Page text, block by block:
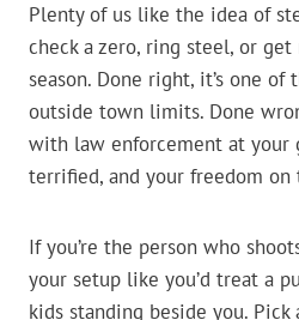
Plenty of us like the idea of
check a zero, ring steel, or
season. Done right, it’s one
outside town limits. Done
with law enforcement at your
terrified, and your freedom on
If you’re the person who
your setup like you’d treat a
kids standing beside you.